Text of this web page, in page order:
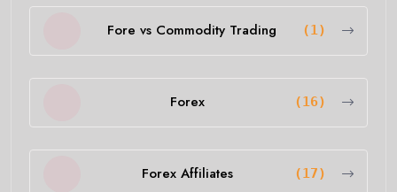
Fore vs Commodity Trading (1)
Forex (16)
Forex Affiliates (17)